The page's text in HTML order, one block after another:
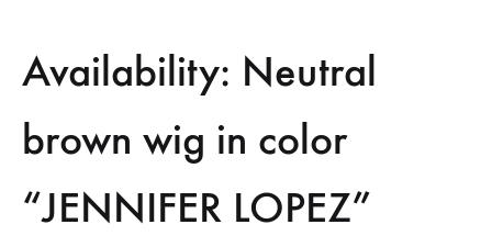
Availability: Neutral
brown wig in color
“JENNIFER LOPEZ”